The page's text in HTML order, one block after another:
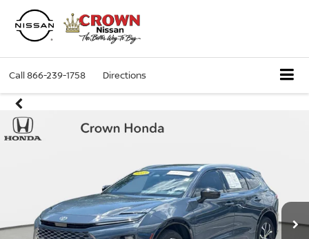
Call866-239-1758 Directions